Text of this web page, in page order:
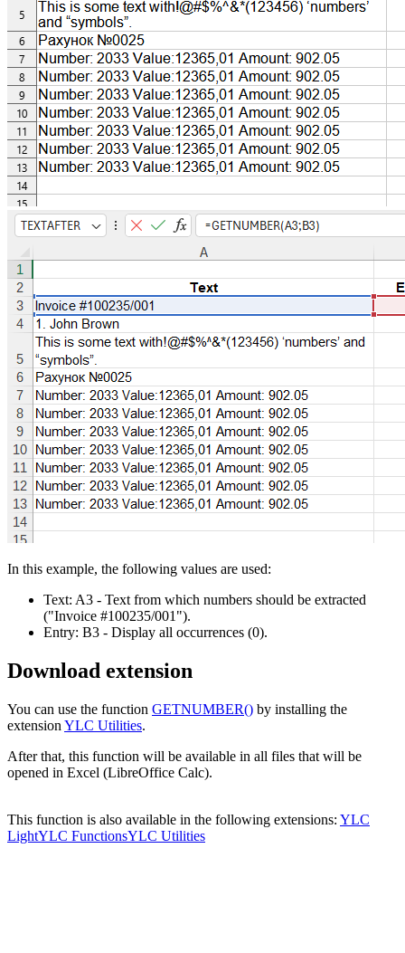
In this example, the following values are used:
Text: A3 - Text from which numbers should be extracted
("Invoice #100235/001").
Entry: B3 - Display all occurrences (0).
Download extension
You can use the function GETNUMBER() by installing the
extension YLC Utilities.
After that, this function will be available in all files that will be
opened in Excel (LibreOffice Calc).
This function is also available in the following extensions: YLC
LightYLC FunctionsYLC Utilities